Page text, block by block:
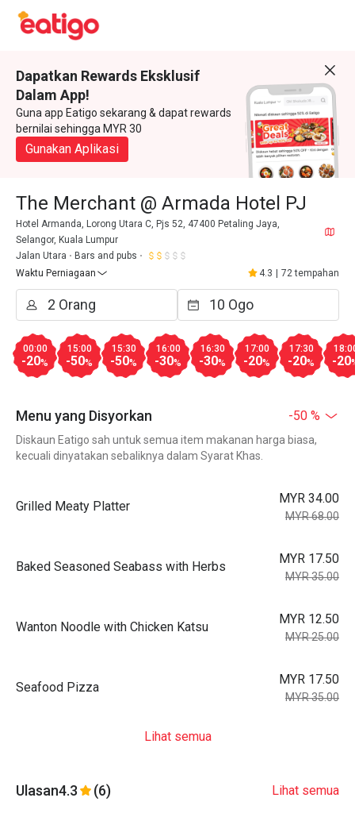
Dapatkan Rewards Eksklusif
Dalam App!
Guna app Eatigo sekarang & dapat rewards
bernilai sehingga MYR 30
Gunakan Aplikasi
The Merchant @ Armada Hotel PJ
Hotel Armanda, Lorong Utara C, Pjs 52, 47400 Petaling Jaya,
Selangor, Kuala Lumpur
Jalan Utara
Bars and pubs
Waktu Perniagaan
4.3 72 tempahan
00:00
-20%
15:00
-50%
15:30
-50%
16:00
-30%
16:30
-30%
17:00
-20%
17:30
-20% -20
Menu yang Disyorkan -50 %
Diskaun Eatigo sah untuk semua item makanan harga biasa,
kecuali dinyatakan sebaliknya dalam Syarat Khas.
Grilled Meaty Platter
MYR 34.00
MYR 68.00
Baked Seasoned Seabass with Herbs
MYR 17.50
MYR 35.00
Wanton Noodle with Chicken Katsu
MYR 12.50
MYR 25.00
Seafood Pizza
MYR 17.50
MYR 35.00
Lihat semua
Ulasan4.3 (6) Lihat semua